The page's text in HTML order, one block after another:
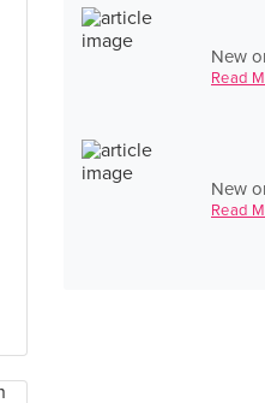
New
Read
New
Read